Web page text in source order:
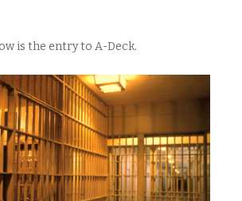
is the entry to A-Deck.